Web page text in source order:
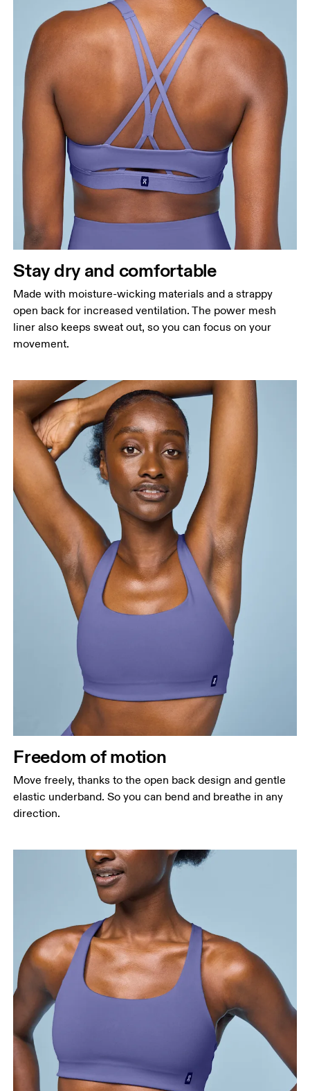
Stay dry and comfortable
Made with moisture-wicking materials and a strappy
open back for increased ventilation. The power mesh
liner also keeps sweat out, so you can focus on your
movement.
Freedom of motion
Move freely, thanks to the open back design and gentle
elastic underband. So you can bend and breathe in any
direction.